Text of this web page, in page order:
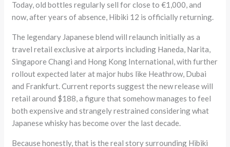
Today, old bottles regularly sell for close to €1,000, and
now, after years of absence, Hibiki 12 is officially returning.
The legendary Japanese blend will relaunch initially as a
travel retail exclusive at airports including Haneda, Narita,
Singapore Changi and Hong Kong International, with further
rollout expected later at major hubs like Heathrow, Dubai
and Frankfurt. Current reports suggest the new release will
retail around $188, a figure that somehow manages to feel
both expensive and strangely restrained considering what
Japanese whisky has become over the last decade.
Because honestly, that is the real story surrounding Hibiki